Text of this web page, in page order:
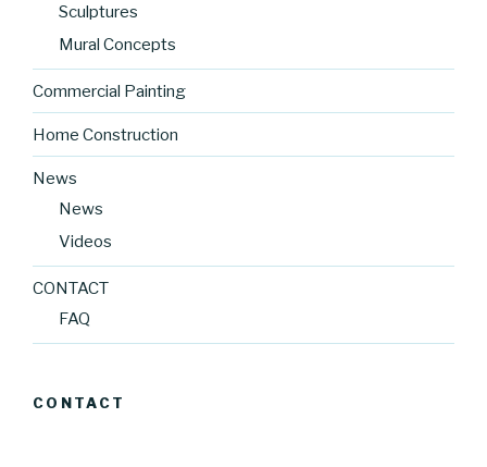
Sculptures
Mural Concepts
Commercial Painting
Home Construction
News
News
Videos
CONTACT
FAQ
CONTACT